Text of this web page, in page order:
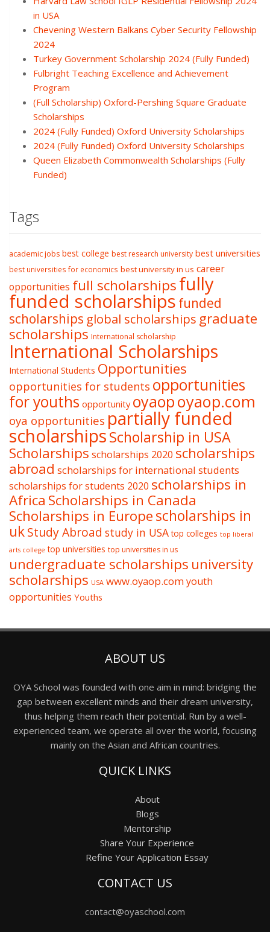
in USA
Chevening Western Balkans Cyber Security Fellowship
2024
Turkey Government Scholarship 2024 (Fully Funded)
Fulbright Teaching Excellence and Achievement
Program
(Full Scholarship) Oxford-Pershing Square Graduate
Scholarships
2024 (Fully Funded) Oxford University Scholarships
2024 (Fully Funded) Oxford University Scholarships
Queen Elizabeth Commonwealth Scholarships (Fully
Funded)
Tags
academic jobs best college best research university best universities
best universities for economics best university in us career
opportunities full scholarshipsfully
funded scholarships funded
scholarships global scholarships graduate
scholarships International scholarship
International Scholarships
International Students Opportunities
opportunities for students opportunities
for youths opportunity oyaopoyaop.com
oya opportunities partially funded
scholarshipsScholarship in USA
Scholarships scholarships 2020 scholarships
abroad scholarships for international students
scholarships for students 2020 scholarships in
Africa Scholarships in Canada
Scholarships in Europescholarships in
ukStudy Abroad study in USA top colleges top liberal
arts college top universities top universities in us
undergraduate scholarships university
scholarships USA www.oyaop.comyouth
opportunities Youths
ABOUT US
OYA School was founded with one aim in mind: bridging the
gap between excellent minds and their dream university,
thus helping them reach their potential. Run by a well-
experienced team, we operate all over the world, focusing
mainly on the Asian and African countries.
QUICK LINKS
About
Blogs
Mentorship
Share Your Experience
Refine Your Application Essay
CONTACT US
contact@oyaschool.com